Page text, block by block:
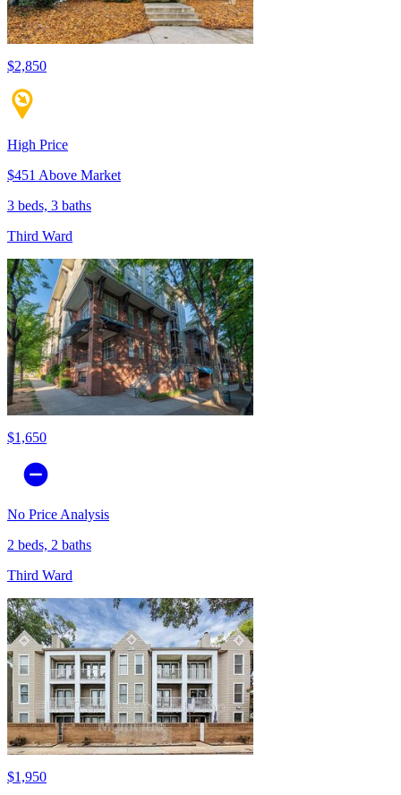
$2,850
High Price
$451 Above Market
3 beds, 3 baths
Third Ward
$1,650
No Price Analysis
2 beds, 2 baths
Third Ward
$1,950